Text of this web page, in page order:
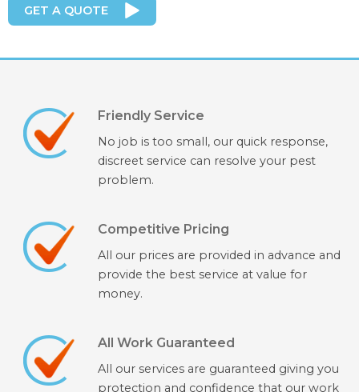
GET A QUOTE
Friendly Service
No job is too small, our quick response,
discreet service can resolve your pest
problem.
Competitive Pricing
All our prices are provided in advance and
provide the best service at value for
money.
All Work Guaranteed
All our services are guaranteed giving you
protection and confidence that our work